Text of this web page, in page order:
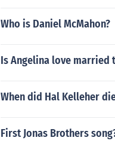
Who is Daniel McMahon?
Is Angelina love married
When did Hal Kelleher
First Jonas Brothers